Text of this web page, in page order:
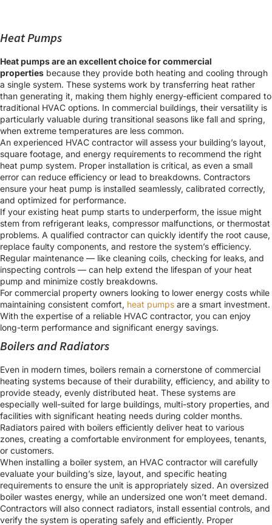
Heat Pumps
Heat pumps are an excellent choice for commercial
properties because they provide both heating and cooling through
a single system. These systems work by transferring heat rather
than generating it, making them highly energy-efficient compared to
traditional HVAC options. In commercial buildings, their versatility is
particularly valuable during transitional seasons like fall and spring,
when extreme temperatures are less common.
An experienced HVAC contractor will assess your building’s layout,
square footage, and energy requirements to recommend the right
heat pump system. Proper installation is critical, as even a small
error can reduce efficiency or lead to breakdowns. Contractors
ensure your heat pump is installed seamlessly, calibrated correctly,
and optimized for performance.
If your existing heat pump starts to underperform, the issue might
stem from refrigerant leaks, compressor malfunctions, or thermostat
problems. A qualified contractor can quickly identify the root cause,
replace faulty components, and restore the system’s efficiency.
Regular maintenance — like cleaning coils, checking for leaks, and
inspecting controls — can help extend the lifespan of your heat
pump and minimize costly breakdowns.
For commercial property owners looking to lower energy costs while
maintaining consistent comfort, heat pumps are a smart investment.
With the expertise of a reliable HVAC contractor, you can enjoy
long-term performance and significant energy savings.
Boilers and Radiators
Even in modern times, boilers remain a cornerstone of commercial
heating systems because of their durability, efficiency, and ability to
provide steady, evenly distributed heat. These systems are
especially well-suited for large buildings, multi-story properties, and
facilities with significant heating needs during colder months.
Radiators paired with boilers efficiently deliver heat to various
zones, creating a comfortable environment for employees, tenants,
or customers.
When installing a boiler system, an HVAC contractor will carefully
evaluate your building’s size, layout, and specific heating
requirements to ensure the unit is appropriately sized. An oversized
boiler wastes energy, while an undersized one won’t meet demand.
Contractors will also connect radiators, install essential controls, and
verify the system is operating safely and efficiently. Proper